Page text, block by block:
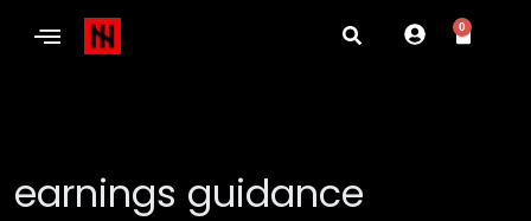
0
earnings guidance